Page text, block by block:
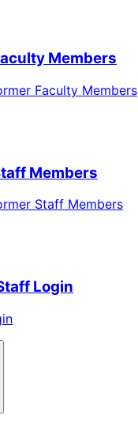
Members
Faculty Members
Members
Staff Members
Login